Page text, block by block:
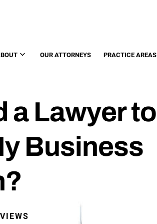
OUR ATTORNEYS PRACTICE AREAS
a Lawyer to
Business